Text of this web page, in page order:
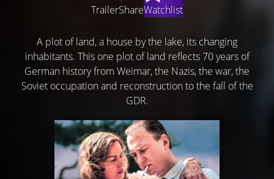
TrailerShareWatchlist
A plot of land, a house by the lake, its changing
inhabitants. This one plot of land reflects 70 years of
German history from Weimar, the Nazis, the war, the
Soviet occupation and reconstruction to the fall of the
GDR.